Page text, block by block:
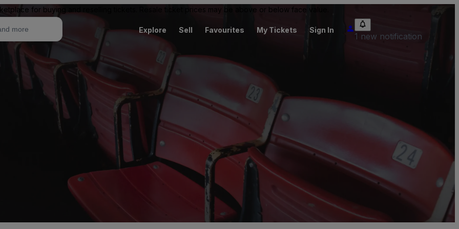
for buying and reselling tickets. Resale ticket prices may be above or below face value.
Explore Sell Favourites My Tickets Sign In
1 new notification